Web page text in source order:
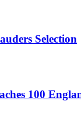
Selection
100